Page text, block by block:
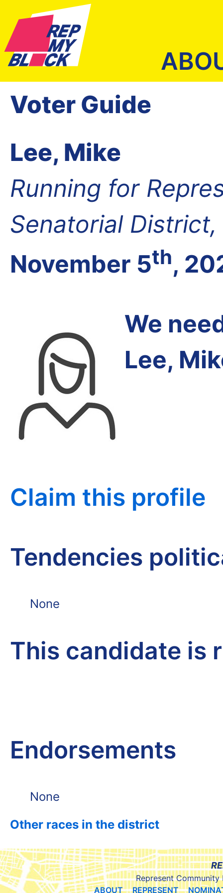
Voter Guide
Lee, Mike
Running for
Senatorial
November 5th,
We
Lee,
Claim this profile
Tendencies
None
This candidate is
Endorsements
None
Other races in the district
Represent Community
ABOUT
REPRESENT